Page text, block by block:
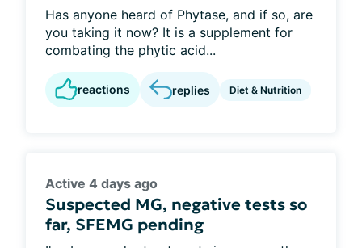
Has anyone heard of Phytase, and if so, are
you taking it now? It is a supplement for
combating the phytic acid...
reactions replies Diet & Nutrition
Active 4 days ago
Suspected MG, negative tests so
far, SFEMG pending